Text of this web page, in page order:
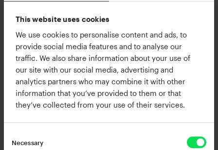
This website uses cookies
We use cookies to personalise content and ads, to
provide social media features and to analyse our
traffic. We also share information about your use of
our site with our social media, advertising and
analytics partners who may combine it with other
information that you’ve provided to them or that
they’ve collected from your use of their services.
Necessary
let XO automagically generate infinite new kit
variations based on your selection. Filter on the
type of sound you want: kicks, snares,
percussion, effects, etc - or use in combination
with filtering on frequency, length, drumminess
(how much it sounds like an acoustic drum or
not), or by individual sample packs. You can